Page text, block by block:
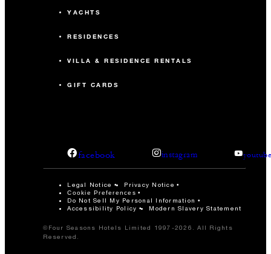
YACHTS
RESIDENCES
VILLA & RESIDENCE RENTALS
GIFT CARDS
facebook instagram
Legal Notice Privacy Notice
Cookie Preferences
Do Not Sell My Personal Information
Accessibility Policy
Modern Slavery Statement
©Four Seasons Hotels Limited 1997-2026. All Rights
Reserved.